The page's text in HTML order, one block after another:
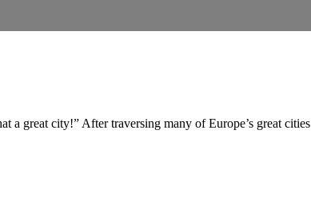
a great city!” After traversing many of Europe’s great